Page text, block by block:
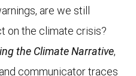
are we still
on the climate crisis?
the Climate Narrative,
communicator traces